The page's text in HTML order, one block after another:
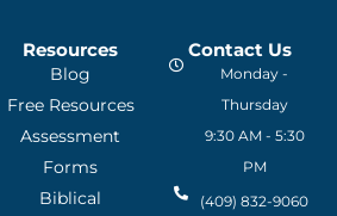
Resources
Blog
Free Resources
Assessment
Forms
Biblical
Contact Us
Monday -
Thursday
9:30 AM - 5:30
PM
(409) 832-9060